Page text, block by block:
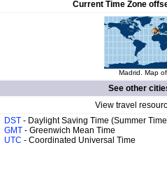
Current Time Zone
Madrid. Map
See other
View travel
DST - Daylight Saving Time (Summer
GMT - Greenwich Mean Time
UTC - Coordinated Universal Time